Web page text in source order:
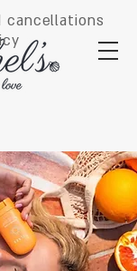
cancellations